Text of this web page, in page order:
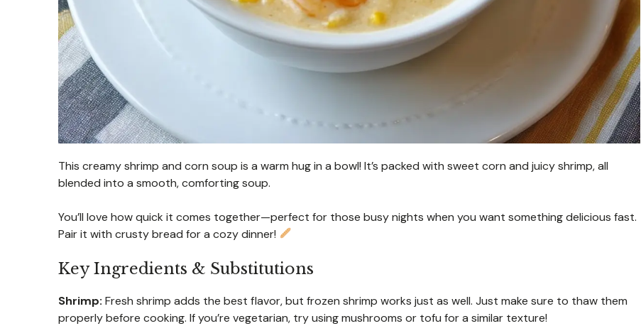
This creamy shrimp and corn soup is a warm hug in a bowl! It’s packed with sweet corn and juicy shrimp, all
blended into a smooth, comforting soup.
You’ll love how quick it comes together—perfect for those busy nights when you want something delicious fast.
Pair it with crusty bread for a cozy dinner!
Key Ingredients & Substitutions
Shrimp: Fresh shrimp adds the best flavor, but frozen shrimp works just as well. Just make sure to thaw them
properly before cooking. If you’re vegetarian, try using mushrooms or tofu for a similar texture!